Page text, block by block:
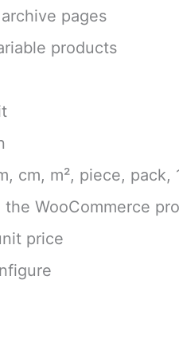
pages
products
cm, m², piece, pack,
WooCommerce
price